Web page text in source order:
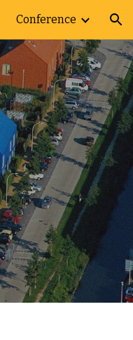
Conference